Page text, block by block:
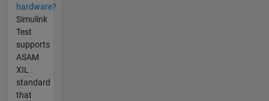
hardware?
Simulink
Test
supports
ASAM
XIL
standard
that